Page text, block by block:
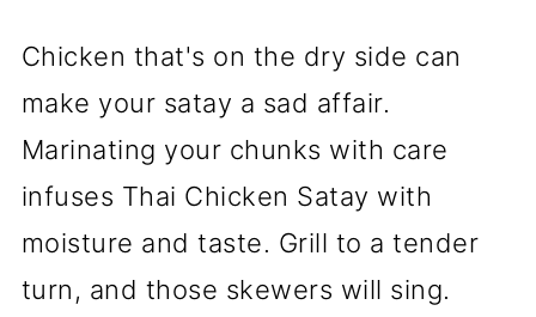
Chicken that's on the dry side can
make your satay a sad affair.
Marinating your chunks with care
infuses Thai Chicken Satay with
moisture and taste. Grill to a tender
turn, and those skewers will sing.